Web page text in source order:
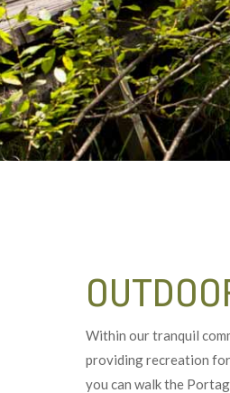
Within our tranquil
providing recreation
you can walk the